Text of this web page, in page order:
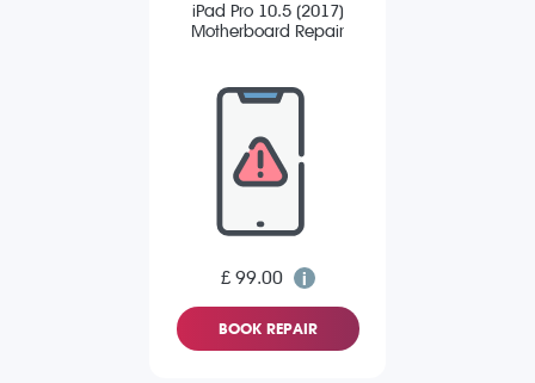
iPad Pro 10.5 (2017)
Motherboard Repair
£ 99.00
BOOK REPAIR